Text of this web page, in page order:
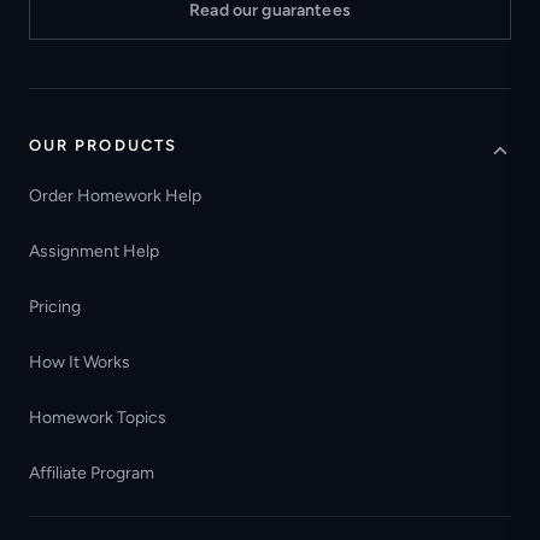
Read our guarantees
OUR PRODUCTS
Order Homework Help
Assignment Help
Pricing
How It Works
Homework Topics
Affiliate Program